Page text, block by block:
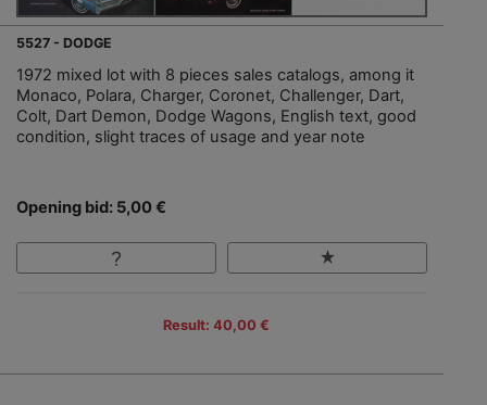
5527 - DODGE
1972 mixed lot with 8 pieces sales catalogs, among it
Monaco, Polara, Charger, Coronet, Challenger, Dart,
Colt, Dart Demon, Dodge Wagons, English text, good
condition, slight traces of usage and year note
Opening bid: 5,00 €
Result: 40,00 €